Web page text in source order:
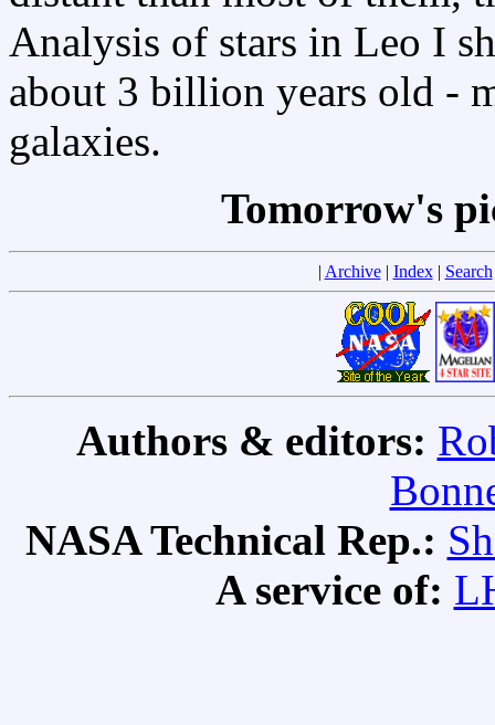
Analysis of stars in Leo I
about 3 billion years old -
galaxies.
Tomorrow's
| Archive| Index| Search
Authors & editors:
NASA Technical Rep.:
A service of: